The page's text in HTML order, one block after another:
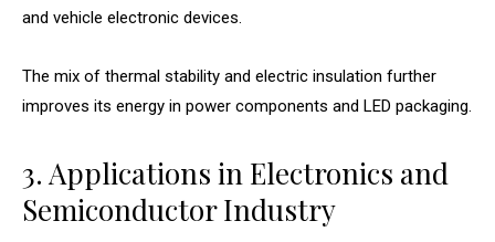
and vehicle electronic devices.
The mix of thermal stability and electric insulation further
improves its energy in power components and LED packaging.
3. Applications in Electronics and
Semiconductor Industry